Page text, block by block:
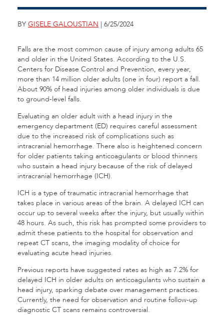
BY GISELE GALOUSTIAN | 6/25/2024
Falls are the most common cause of injury among adults 65
and older in the United States. According to the U.S.
Centers for Disease Control and Prevention, every year,
more than 14 million older adults (one in four) report a fall.
About 90% of head injuries among older individuals is due
to ground-level falls.
Evaluating an older adult with a head injury in the
emergency department (ED) requires careful assessment
due to the increased risk of complications such as
intracranial hemorrhage. There also is heightened concern
for older patients taking anticoagulants or blood thinners
who sustain a head injury because of the risk of delayed
intracranial hemorrhage (ICH).
ICH is a type of traumatic intracranial hemorrhage that
takes place in various areas of the brain. A delayed ICH can
occur up to several weeks after the injury, but usually within
48 hours. As such, this risk has prompted some providers to
admit these patients to the hospital for observation and
repeat CT scans, the imaging modality of choice for
evaluating acute head injuries.
Previous reports have suggested rates as high as 7.2% for
delayed ICH in older adults on anticoagulants who sustain a
head injury, sparking debate over management practices.
Currently, the need for observation and routine follow-up
diagnostic CT scans remains controversial.